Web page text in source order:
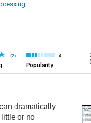
(2) 4
Popularity
dramatically
or no